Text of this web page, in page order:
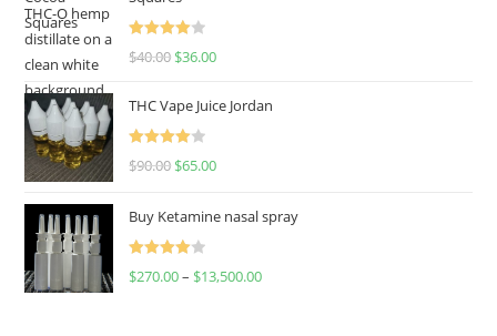
Rated
$40.00 $36.00
THC Vape Juice Jordan
Rated
$90.00 $65.00
Buy Ketamine nasal spray
Rated
$270.00– $13,500.00